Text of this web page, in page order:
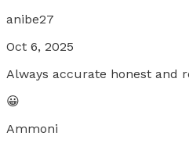
anibe27
Oct 6, 2025
Always accurate honest and
😀
Ammoni